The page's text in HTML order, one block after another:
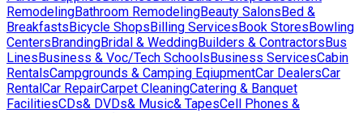
RemodelingBathroom RemodelingBeauty SalonsBed &
BreakfastsBicycle ShopsBilling ServicesBook StoresBowling
CentersBrandingBridal & WeddingBuilders & ContractorsBus
LinesBusiness & Voc/Tech SchoolsBusiness ServicesCabin
RentalsCampgrounds & Camping EqiupmentCar DealersCar
RentalCar RepairCarpet CleaningCatering & Banquet
FacilitiesCDs& DVDs& Music& TapesCell Phones &